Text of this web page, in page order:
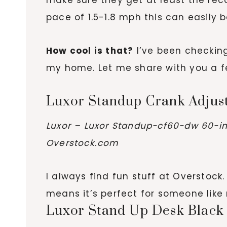
pace of 1.5-1.8 mph this can easily
How cool is that? I’ve been
my home. Let me share with you a
Luxor Standup Crank
Luxor – Luxor Standup-cf60-dw 60-
Overstock.com
I always find fun stuff at
means it’s perfect for someone
Luxor Stand Up Desk Black